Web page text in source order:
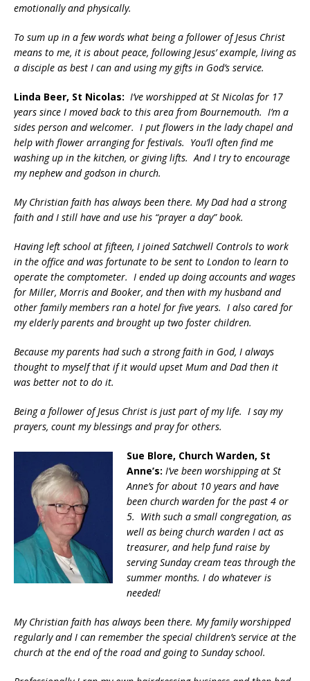
emotionally and physically.
To sum up in a few words what being a follower of Jesus Christ
means to me, it is about peace, following Jesus’ example, living as
a disciple as best I can and using my gifts in God’s service.
Linda Beer, St Nicolas: I’ve worshipped at St Nicolas for 17
years since I moved back to this area from Bournemouth. I’m a
sides person and welcomer. I put flowers in the lady chapel and
help with flower arranging for festivals. You’ll often find me
washing up in the kitchen, or giving lifts. And I try to encourage
my nephew and godson in church.
My Christian faith has always been there. My Dad had a strong
faith and I still have and use his “prayer a day” book.
Having left school at fifteen, I joined Satchwell Controls to work
in the office and was fortunate to be sent to London to learn to
operate the comptometer. I ended up doing accounts and wages
for Miller, Morris and Booker, and then with my husband and
other family members ran a hotel for five years. I also cared for
my elderly parents and brought up two foster children.
Because my parents had such a strong faith in God, I always
thought to myself that if it would upset Mum and Dad then it
was better not to do it.
Being a follower of Jesus Christ is just part of my life. I say my
prayers, count my blessings and pray for others.
Sue Blore, Church Warden, St
Anne’s: I’ve been worshipping at St
Anne’s for about 10 years and have
been church warden for the past 4 or
5. With such a small congregation, as
well as being church warden I act as
treasurer, and help fund raise by
serving Sunday cream teas through the
summer months. I do whatever is
needed!
My Christian faith has always been there. My family worshipped
regularly and I can remember the special children’s service at the
church at the end of the road and going to Sunday school.